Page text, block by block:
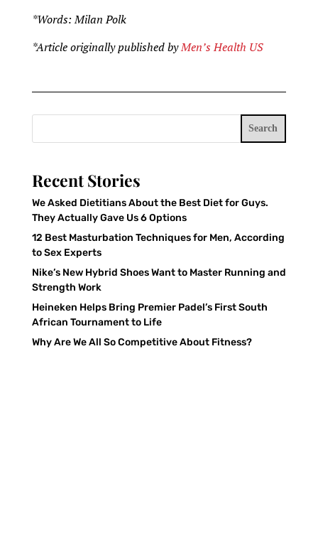
*Words: Milan Polk
*Article originally published byMen’s Health US
Search
Recent Stories
We Asked Dietitians About the Best Diet for Guys.
They Actually Gave Us 6 Options
12 Best Masturbation Techniques for Men, According
to Sex Experts
Nike’s New Hybrid Shoes Want to Master Running and
Strength Work
Heineken Helps Bring Premier Padel’s First South
African Tournament to Life
Why Are We All So Competitive About Fitness?